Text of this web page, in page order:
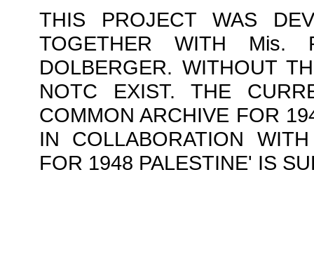
THIS PROJECT WAS
TOGETHER WITH Mis.
DOLBERGER. WITHOUT
NOTC EXIST. THE
COMMON ARCHIVE FOR
IN COLLABORATION
FOR 1948 PALESTINE' IS